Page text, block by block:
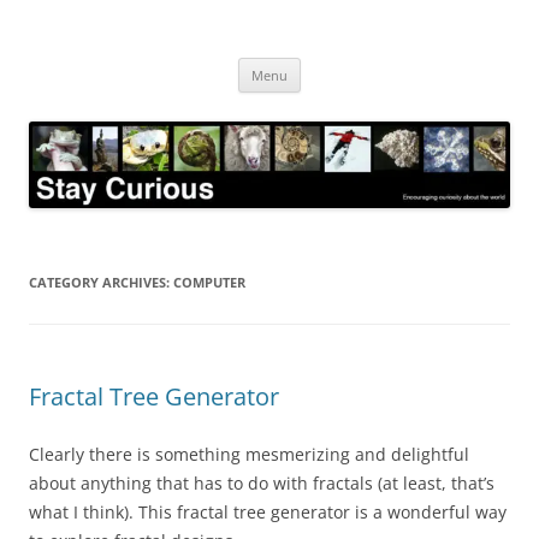
Menu
CATEGORY ARCHIVES: COMPUTER
Fractal Tree Generator
Clearly there is something mesmerizing and delightful
about anything that has to do with fractals (at least, that’s
what I think). This fractal tree generator is a wonderful way